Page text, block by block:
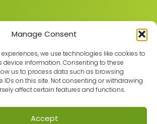
Manage Consent
we use technologies like cookies to
device information. Consenting to these
us to process data such as browsing
IDs on this site. Not consenting or withdrawing
affect certain features and functions.
Accept